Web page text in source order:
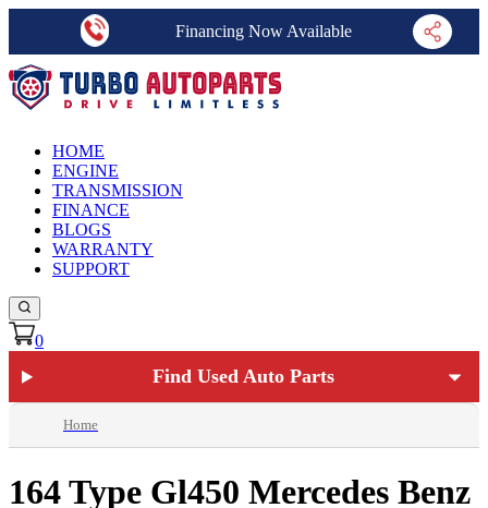
Financing Now Available
HOME
ENGINE
TRANSMISSION
FINANCE
BLOGS
WARRANTY
SUPPORT
0
Find Used Auto Parts
Home
164 Type Gl450 Mercedes Benz